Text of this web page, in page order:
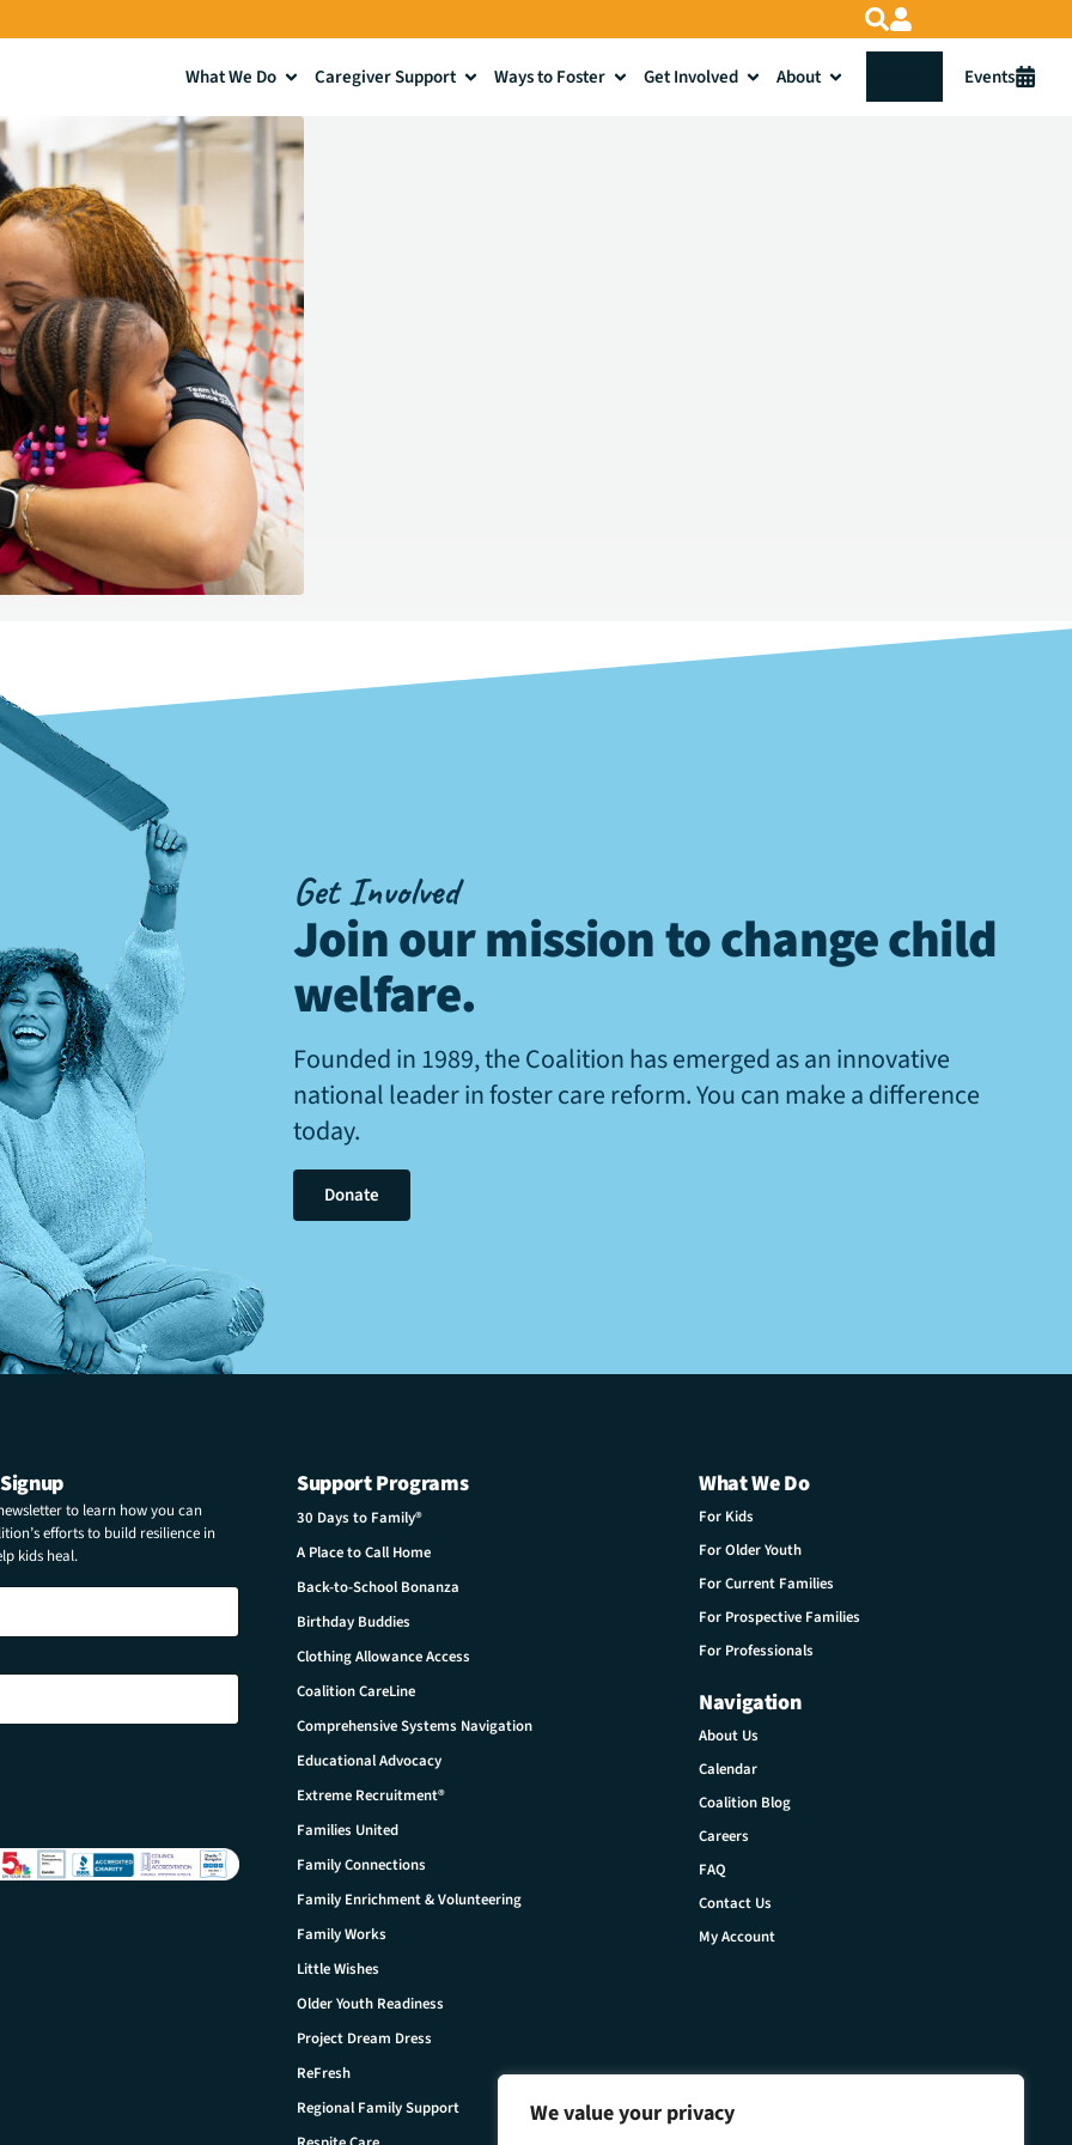
We value your privacy
What We Do Caregiver Support Ways to Foster Get Involved About Events
Get Involved
Join our mission to change child
welfare.
Founded in 1989, the Coalition has emerged as an innovative
national leader in foster care reform. You can make a difference
today.
Donate
to learn how you can
efforts to build resilience in
kids heal.
Support Programs
30 Days to Family®
A Place to Call Home
Back-to-School Bonanza
Birthday Buddies
Clothing Allowance Access
Coalition CareLine
Comprehensive Systems Navigation
Educational Advocacy
Extreme Recruitment®
Families United
Family Connections
Family Enrichment & Volunteering
Family Works
Little Wishes
Older Youth Readiness
Project Dream Dress
ReFresh
Regional Family Support
What We Do
For Kids
For Older Youth
For Current Families
For Prospective Families
For Professionals
Navigation
About Us
Calendar
Coalition Blog
Careers
FAQ
Contact Us
My Account